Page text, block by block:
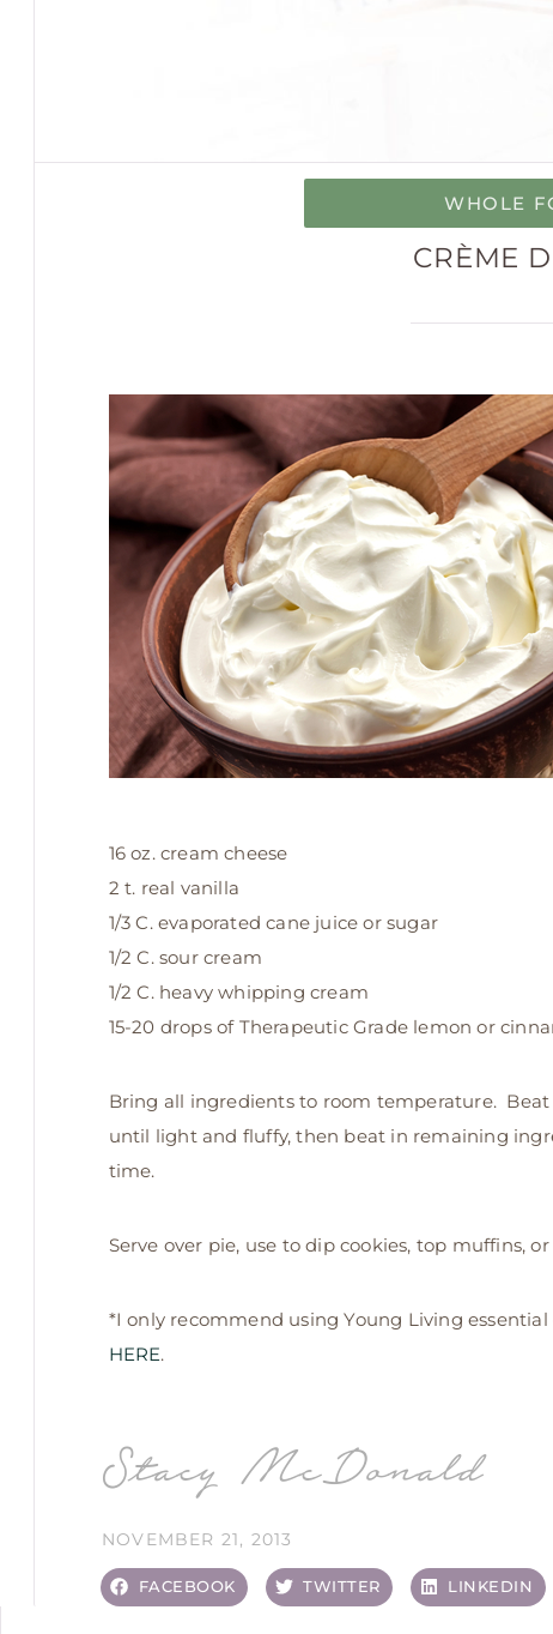
WHOLE
CRÈME
16 oz. cream cheese
2 t. real vanilla
1/3 C. evaporated cane juice or sugar
1/2 C. sour cream
1/2 C. heavy whipping cream
15-20 drops of Therapeutic Grade lemon or
Bring all ingredients to room temperature.
until light and fluffy, then beat in remaining
time.
Serve over pie, use to dip cookies, top muffins,
*I only recommend using Young Living
HERE.
Stacy McDonald
NOVEMBER 21, 2013
FACEBOOK TWITTER LINKEDIN